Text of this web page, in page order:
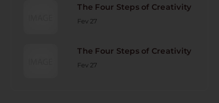
The Four Steps of Creativity
Fev 27
The Four Steps of Creativity
Fev 27